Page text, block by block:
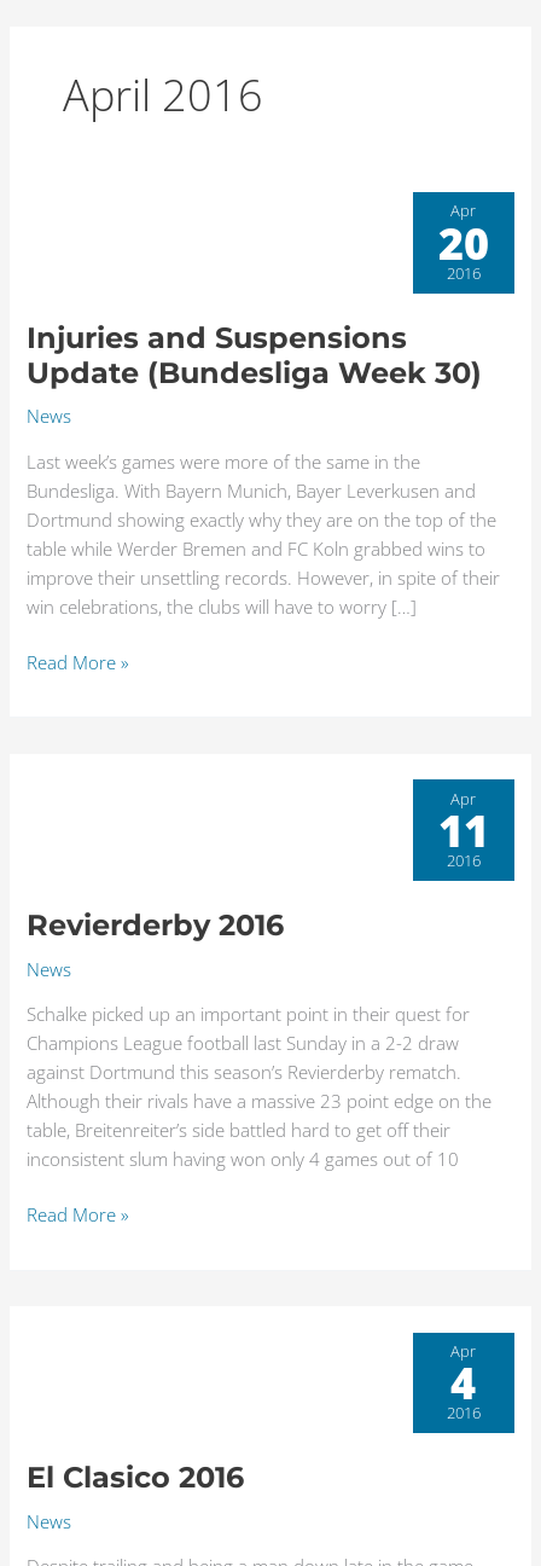
April 2016
Injuries and Suspensions
Update (Bundesliga Week 30)
News
Last week’s games were more of the same in the
Bundesliga. With Bayern Munich, Bayer Leverkusen and
Dortmund showing exactly why they are on the top of the
table while Werder Bremen and FC Koln grabbed wins to
improve their unsettling records. However, in spite of their
win celebrations, the clubs will have to worry […]
(Bundesliga
Week
30)
Read More »
Apr
20
2016
Revierderby 2016
News
Schalke picked up an important point in their quest for
Champions League football last Sunday in a 2-2 draw
against Dortmund this season’s Revierderby rematch.
Although their rivals have a massive 23 point edge on the
table, Breitenreiter’s side battled hard to get off their
inconsistent slum having won only 4 games out of 10
Read More »
Apr
11
2016
El Clasico 2016
News
Apr
4
2016